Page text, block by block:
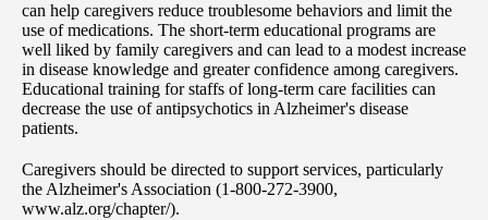
can help caregivers reduce troublesome behaviors and limit the
use of medications. The short-term educational programs are
well liked by family caregivers and can lead to a modest increase
in disease knowledge and greater confidence among caregivers.
Educational training for staffs of long-term care facilities can
decrease the use of antipsychotics in Alzheimer's disease
patients.
Caregivers should be directed to support services, particularly
the Alzheimer's Association (1-800-272-3900,
www.alz.org/chapter/).